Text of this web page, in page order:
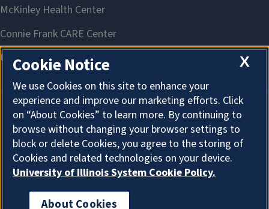
About Cookies
X
Cookie Notice
We use Cookies on this site to enhance your
experience and improve our marketing efforts. Click
on “About Cookies” to learn more. By continuing to
browse without changing your browser settings to
block or delete Cookies, you agree to the storing of
Cookies and related technologies on your device.
University of Illinois System Cookie Policy.
About Cookies